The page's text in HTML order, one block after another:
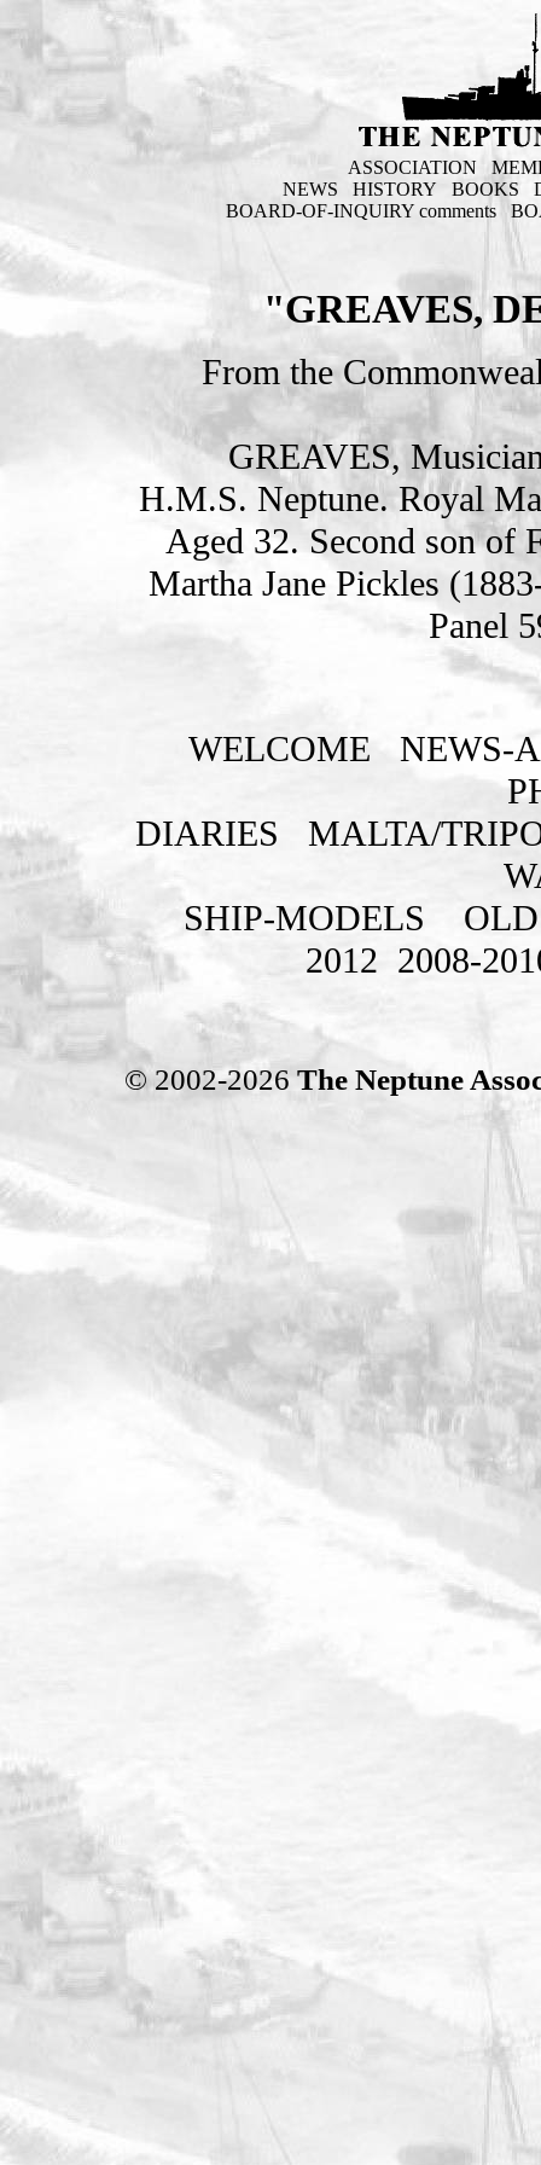
ASSOCIATION
NEWS
HISTORY BOOKS
BOARD-OF-INQUIRY comments
"GREAVES,
From the
GREAVES,
H.M.S. Neptune. Royal
Aged 32. Second son of
Martha Jane Pickles
Panel
WELCOME
NEWS-
DIARIES
MALTA/
SHIP-MODELS
2012 2008-
© 2002-2026 The Neptune